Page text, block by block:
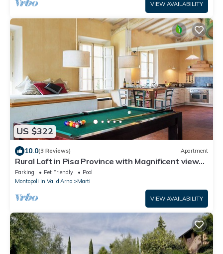
VIEW AVAILABILITY
US $322
10.0(3 Reviews) Apartment
Rural Loft in Pisa Province with Magnificent views
over surrounding Tuscany
Parking Pet Friendly
Pool
Montopoli in Val d'Arno
Marti
VIEW AVAILABILITY